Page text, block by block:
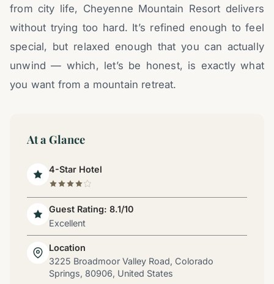
from city life, Cheyenne Mountain Resort delivers
without trying too hard. It’s refined enough to feel
special, but relaxed enough that you can actually
unwind — which, let’s be honest, is exactly what
you want from a mountain retreat.
At a Glance
4-Star Hotel
Guest Rating: 8.1/10
Excellent
Location
3225 Broadmoor Valley Road, Colorado
Springs, 80906, United States